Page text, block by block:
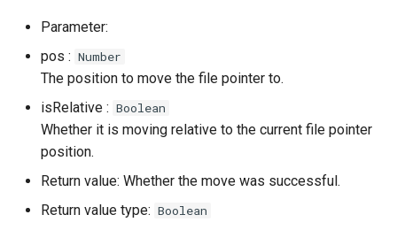
Parameter:
pos : Number
The position to move the file pointer to.
isRelative : Boolean
Whether it is moving relative to the current file pointer
position.
Return value: Whether the move was successful.
Return value type: Boolean